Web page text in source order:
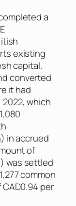
a
existing
capital.
converted
it had
2022, which
in accrued
of
was settled
common
per